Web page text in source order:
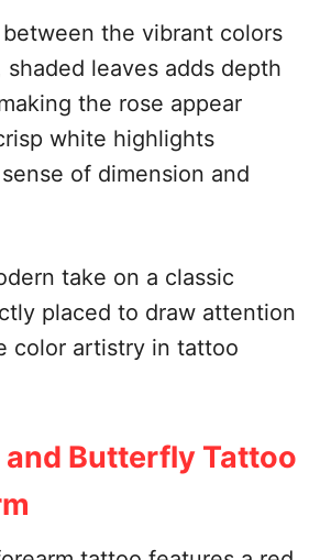
the vibrant colors
shaded leaves adds depth
the rose appear
white highlights
of dimension and
take on a classic
placed to draw attention
color artistry in tattoo
and Butterfly Tattoo